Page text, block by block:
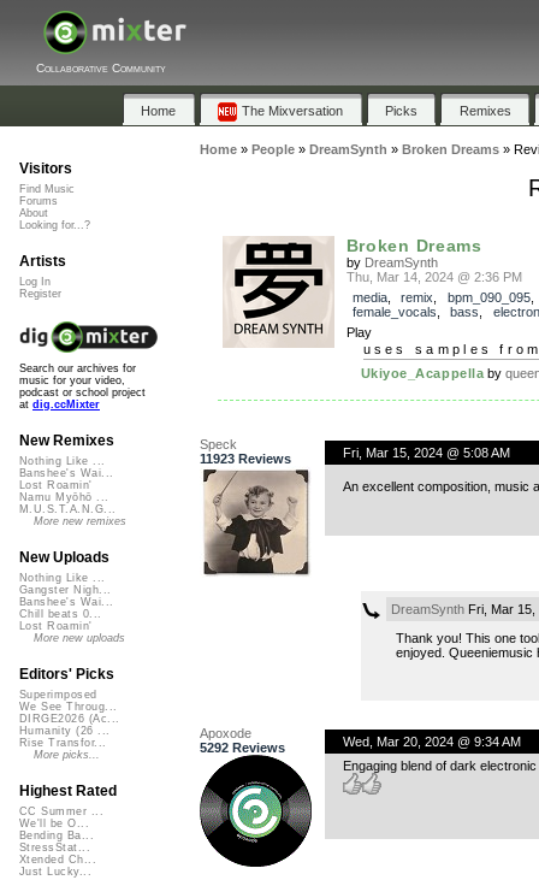
Collaborative Community
Home The Mixversation Picks Remixes
Home» People» DreamSynth » Broken Dreams»
Broken Dreams
by DreamSynth
Thu, Mar 14, 2024 @ 2:36 PM
media, remix bpm_090_095,
female_vocals
bass
Play
uses samples
Ukiyoe_Acappella by
Speck
11923 Reviews
Fri, Mar 15, 2024 @ 5:08 AM
An excellent composition, music
DreamSynthFri, Mar 15,
Thank you! This one
enjoyed. Queeniemusic
Apoxode
5292 Reviews
Wed, Mar 20, 2024 @ 9:34 AM
Engaging blend of dark
Visitors
Find Music
Forums
About
Looking for...?
Artists
Log In
Register
Search our archives for
music for your video,
podcast or school project
at dig.ccMixter
New Remixes
Nothing Like ...
Banshee's Wai...
Lost Roamin'
Namu Myōhō ...
M.U.S.T.A.N.G...
More new remixes
New Uploads
Nothing Like ...
Gangster Nigh...
Banshee's Wai...
Chill beats 0...
Lost Roamin'
More new uploads
Editors' Picks
Superimposed
We See Throug...
DIRGE2026 (Ac...
Humanity (26 ...
Rise Transfor...
More picks...
Highest Rated
CC Summer ...
We'll be O...
Bending Ba...
StressStat...
Xtended Ch...
Just Lucky...